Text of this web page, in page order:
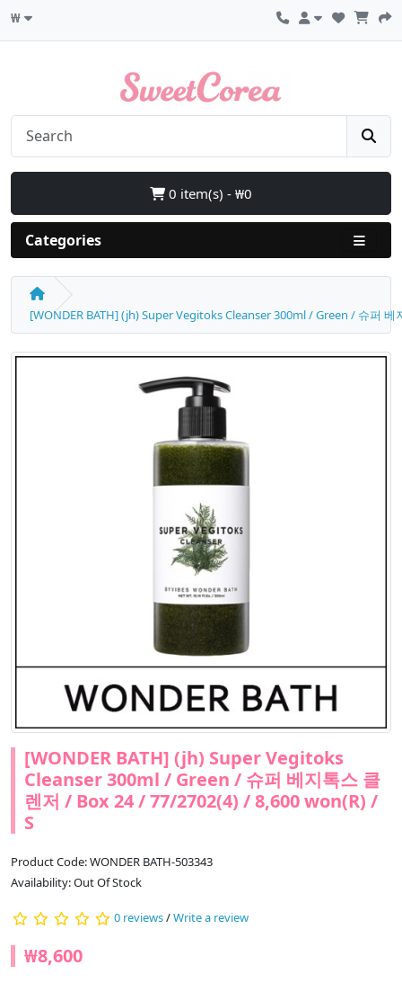
₩
0 item(s) - ₩0
Categories
[WONDER BATH] (jh) Super Vegitoks Cleanser 300ml / Green / 슈퍼
[WONDER BATH] (jh) Super Vegitoks
Cleanser 300ml / Green / 슈퍼 베지톡스 클
렌저 / Box 24 / 77/2702(4) / 8,600 won(R) /
S
Product Code: WONDER BATH-503343
Availability: Out Of Stock
0 reviews/Write a review
₩8,600